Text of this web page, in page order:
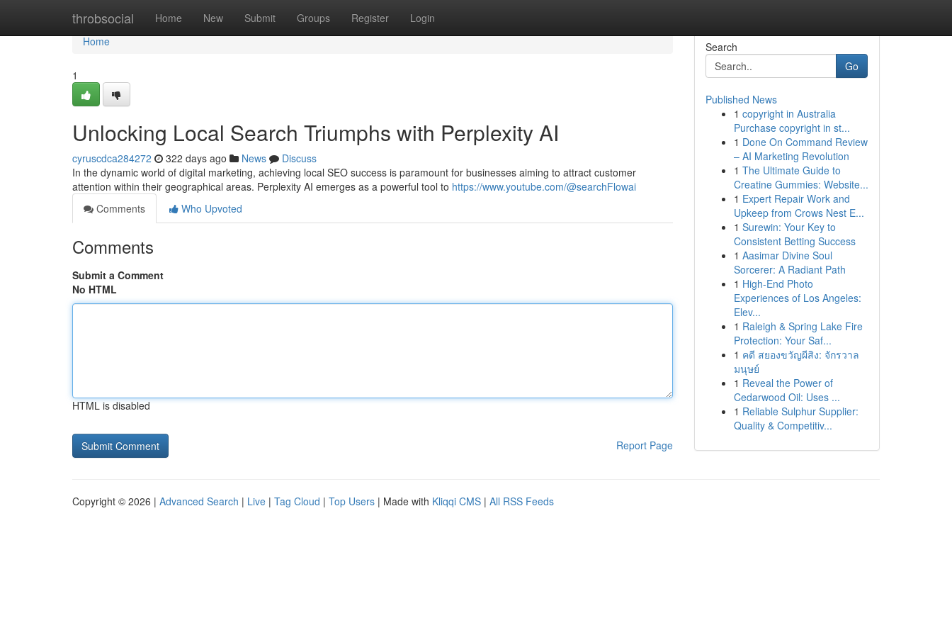
throbsocial Home New Submit Groups Register Login
Home
Home
1
Unlocking Local Search Triumphs with Perplexity AI
cyruscdca284272 322 days ago News
Discuss
In the dynamic world of digital marketing, achieving local SEO success is paramount for businesses aiming to attract customer
attention within their geographical areas. Perplexity AI emerges as a powerful tool to https://www.youtube.com/@searchFlowai
Comments
Who Upvoted
Comments
Submit a Comment
No HTML
HTML is disabled
Report Page
Search
Go
Published News
1 copyright in Australia
Purchase copyright in st...
1 Done On Command Review
– AI Marketing Revolution
1 The Ultimate Guide to
Creatine Gummies: Website...
1 Expert Repair Work and
Upkeep from Crows Nest E...
1 Surewin: Your Key to
Consistent Betting Success
1 Aasimar Divine Soul
Sorcerer: A Radiant Path
1 High-End Photo
Experiences of Los Angeles:
Elev...
1 Raleigh & Spring Lake Fire
Protection: Your Saf...
1 คดี สยองขวัญผีสิง: จักรวาล
มนุษย์
1 Reveal the Power of
Cedarwood Oil: Uses ...
1 Reliable Sulphur Supplier:
Quality & Competitiv...
Copyright © 2026 | Advanced Search | Live | Tag Cloud | Top Users | Made with Kliqqi CMS | All RSS Feeds